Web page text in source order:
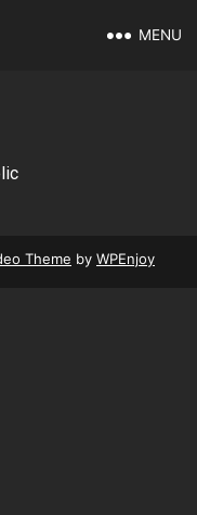
MENU
Theme by WPEnjoy